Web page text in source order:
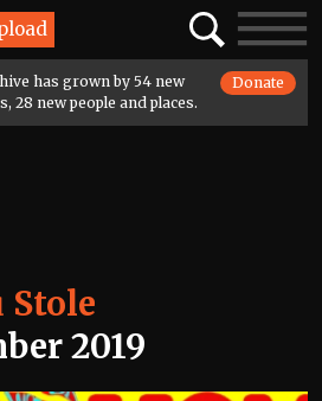
SearchToggle
has grown by 54 new
28 new people and places.
Donate
Stole
2019